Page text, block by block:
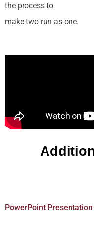
the process to
make two run as one.
PowerPoint Presentation